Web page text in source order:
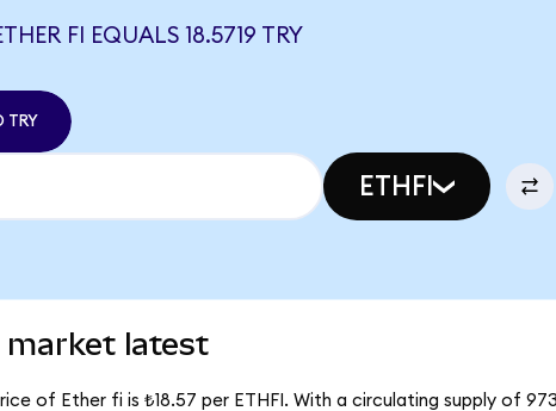
FI EQUALS 18.5719 TRY
TRY
ETHFI
market latest
of Ether fi is ₺18.57 per ETHFI. With a circulating supply of